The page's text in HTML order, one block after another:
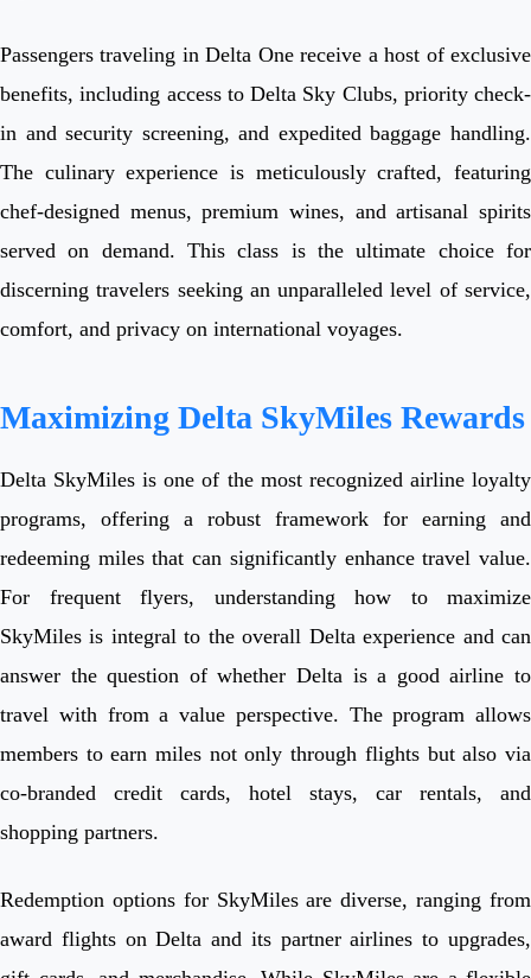
Passengers traveling in Delta One receive a host of exclusive
benefits, including access to Delta Sky Clubs, priority check-
in and security screening, and expedited baggage handling.
The culinary experience is meticulously crafted, featuring
chef-designed menus, premium wines, and artisanal spirits
served on demand. This class is the ultimate choice for
discerning travelers seeking an unparalleled level of service,
comfort, and privacy on international voyages.
Maximizing Delta SkyMiles Rewards
Delta SkyMiles is one of the most recognized airline loyalty
programs, offering a robust framework for earning and
redeeming miles that can significantly enhance travel value.
For frequent flyers, understanding how to maximize
SkyMiles is integral to the overall Delta experience and can
answer the question of whether Delta is a good airline to
travel with from a value perspective. The program allows
members to earn miles not only through flights but also via
co-branded credit cards, hotel stays, car rentals, and
shopping partners.
Redemption options for SkyMiles are diverse, ranging from
award flights on Delta and its partner airlines to upgrades,